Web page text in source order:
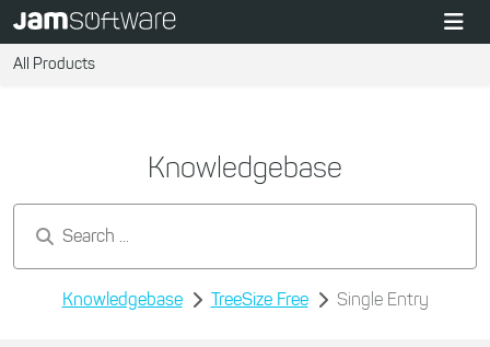
All Products
Knowledgebase
Knowledgebase TreeSize Free Single Entry